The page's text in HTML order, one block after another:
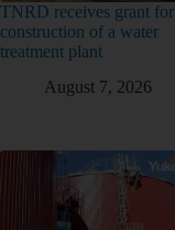
TNRD receives grant for
construction of a water
treatment plant
August 7, 2026